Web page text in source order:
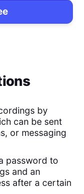
by
can be sent
or messaging
password to
and an
after a certain